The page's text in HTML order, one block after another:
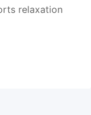
relaxation